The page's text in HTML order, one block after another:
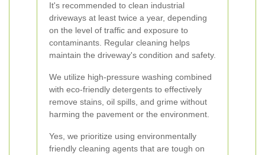
It's recommended to clean industrial
driveways at least twice a year, depending
on the level of traffic and exposure to
contaminants. Regular cleaning helps
maintain the driveway's condition and safety.
We utilize high-pressure washing combined
with eco-friendly detergents to effectively
remove stains, oil spills, and grime without
harming the pavement or the environment.
Yes, we prioritize using environmentally
friendly cleaning agents that are tough on